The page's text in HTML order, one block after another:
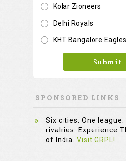
Kolar Zioneers
Delhi Royals
KHT Bangalore Eagles
Submit
SPONSORED LINKS
Six cities. One league.
rivalries. Experience
of India. Visit GRPL!